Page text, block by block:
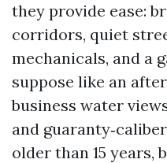
they provide ease:
corridors, quiet
mechanicals, and a
suppose like an
business water
and
older than 15 years,